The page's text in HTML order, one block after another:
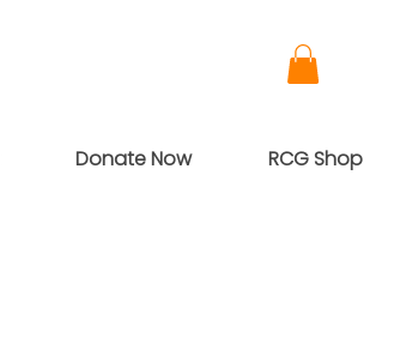
Donate Now RCG Shop